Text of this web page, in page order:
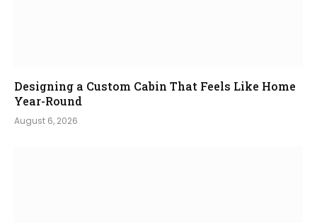
Designing a Custom Cabin That Feels Like Home
Year-Round
August 6, 2026